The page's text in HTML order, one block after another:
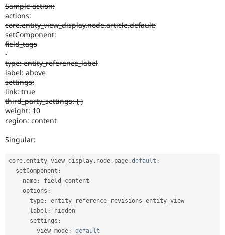
Sample action:
actions:
core.entity_view_display.node.article.default:
setComponent:
field_tags
-
type: entity_reference_label
label: above
settings:
link: true
third_party_settings: { }
weight: 10
region: content
Singular:
core .entity_view_display . node . page .default :
  setComponent
:
    name
:
field_content
    options
:
      type
:
entity_reference_revisions_entity_view
      label
:
hidden
      settings
:
        view_mode
:
default